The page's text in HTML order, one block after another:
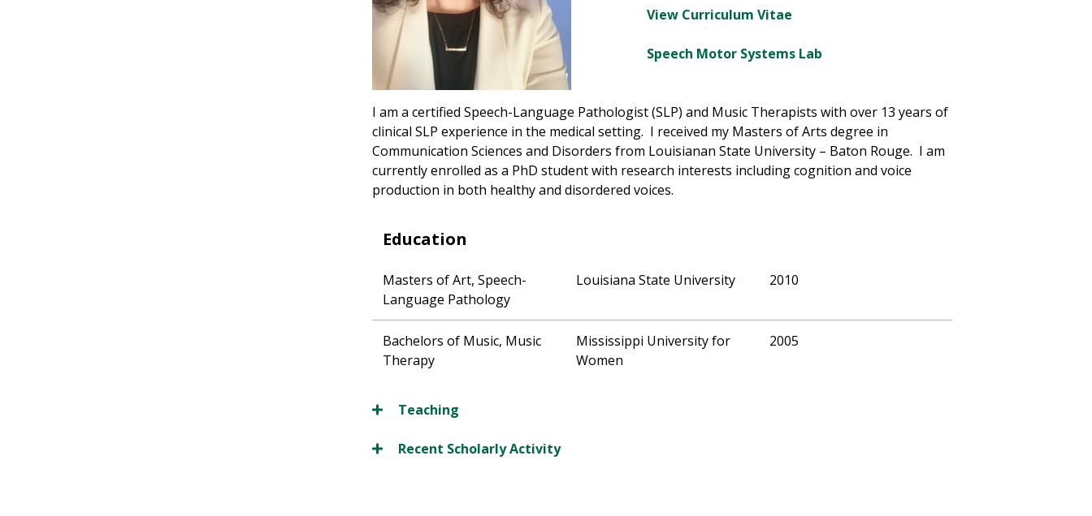
View Curriculum Vitae
Speech Motor Systems Lab
I am a certified Speech-Language Pathologist (SLP) and Music Therapists with over 13 years of
clinical SLP experience in the medical setting. I received my Masters of Arts degree in
Communication Sciences and Disorders from Louisianan State University – Baton Rouge. I am
currently enrolled as a PhD student with research interests including cognition and voice
production in both healthy and disordered voices.
Education
Masters of Art, Speech-
Language Pathology
Louisiana State University 2010
Bachelors of Music, Music
Therapy
Mississippi University for
Women
2005
Teaching
Recent Scholarly Activity